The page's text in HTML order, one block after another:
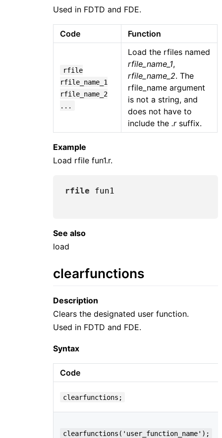
Used in FDTD and FDE.
Code Function
rfile
rfile_name_1
rfile_name_2
...
Load the rfiles named
rfile_name_1,
rfile_name_2. The
rfile_name argument
is not a string, and
does not have to
include the.rsuffix.
Example
Load rfile fun1.r.
rfile fun1
See also
load
clearfunctions
Description
Clears the designated user function.
Used in FDTD and FDE.
Syntax
Code
clearfunctions;
clearfunctions('user_function_name');